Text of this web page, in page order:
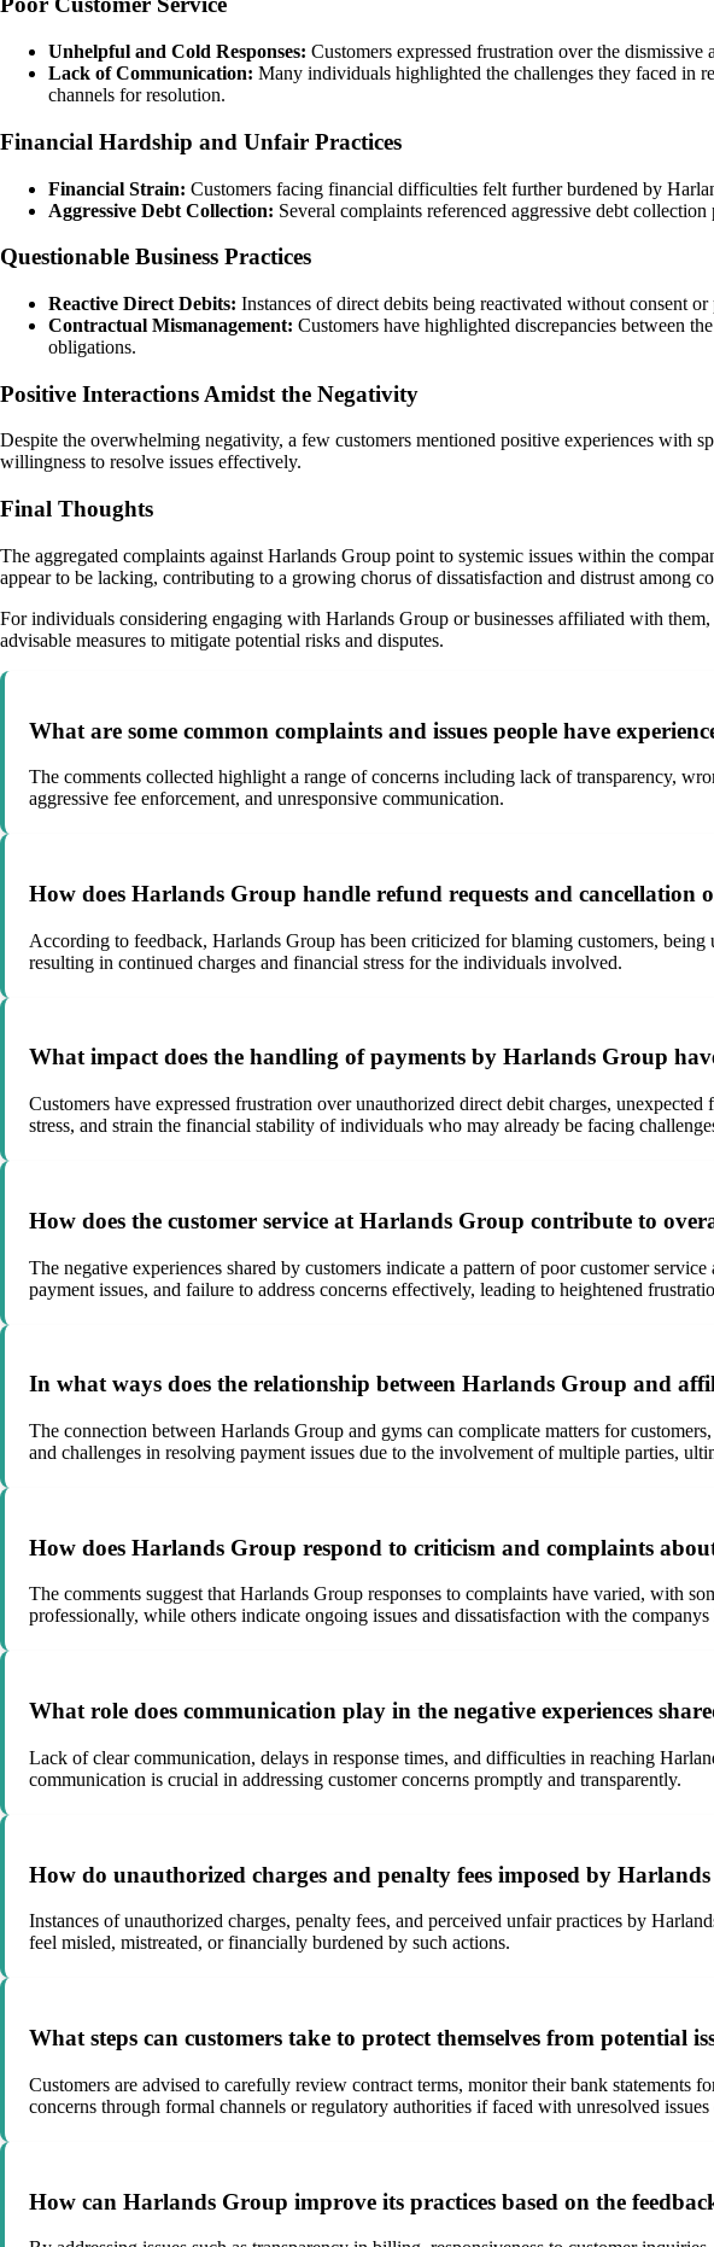
Unhelpful and Cold Responses: Customers expressed frustration over the
Lack of Communication: Many individuals highlighted the challenges they faced in
channels for resolution.
Financial Hardship and Unfair Practices
Financial Strain: Customers facing financial difficulties felt further burdened by
Aggressive Debt Collection: Several complaints referenced aggressive debt
Questionable Business Practices
Reactive Direct Debits: Instances of direct debits being reactivated without consent
Contractual Mismanagement: Customers have highlighted discrepancies between
obligations.
Positive Interactions Amidst the Negativity
Despite the overwhelming negativity, a few customers mentioned positive experiences with
willingness to resolve issues effectively.
Final Thoughts
The aggregated complaints against Harlands Group point to systemic issues within the
appear to be lacking, contributing to a growing chorus of dissatisfaction and distrust among
For individuals considering engaging with Harlands Group or businesses affiliated with
advisable measures to mitigate potential risks and disputes.
What are some common complaints and issues people have
The comments collected highlight a range of concerns including lack of transparency,
aggressive fee enforcement, and unresponsive communication.
How does Harlands Group handle refund requests and cancellation
According to feedback, Harlands Group has been criticized for blaming customers,
resulting in continued charges and financial stress for the individuals involved.
What impact does the handling of payments by Harlands Group
Customers have expressed frustration over unauthorized direct debit charges,
stress, and strain the financial stability of individuals who may already be facing
How does the customer service at Harlands Group contribute to
The negative experiences shared by customers indicate a pattern of poor customer
payment issues, and failure to address concerns effectively, leading to heightened
In what ways does the relationship between Harlands Group and
The connection between Harlands Group and gyms can complicate matters for
and challenges in resolving payment issues due to the involvement of multiple parties,
How does Harlands Group respond to criticism and complaints
The comments suggest that Harlands Group responses to complaints have varied, with
professionally, while others indicate ongoing issues and dissatisfaction with the
What role does communication play in the negative experiences
Lack of clear communication, delays in response times, and difficulties in reaching
communication is crucial in addressing customer concerns promptly and transparently.
How do unauthorized charges and penalty fees imposed by
Instances of unauthorized charges, penalty fees, and perceived unfair practices by
feel misled, mistreated, or financially burdened by such actions.
What steps can customers take to protect themselves from potential
Customers are advised to carefully review contract terms, monitor their bank statements
concerns through formal channels or regulatory authorities if faced with unresolved
How can Harlands Group improve its practices based on the